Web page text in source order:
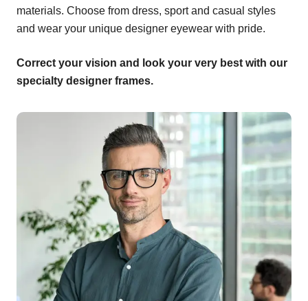
materials. Choose from dress, sport and casual styles
and wear your unique designer eyewear with pride.
Correct your vision and look your very best with our
specialty designer frames.